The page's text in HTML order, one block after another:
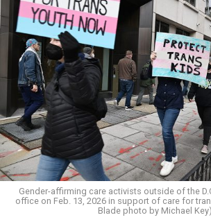
Gender-affirming care activists outside of the
office on Feb. 13, 2026 in support of care for
Blade photo by Michael Key)